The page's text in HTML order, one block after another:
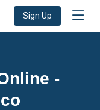
Sign Up
-